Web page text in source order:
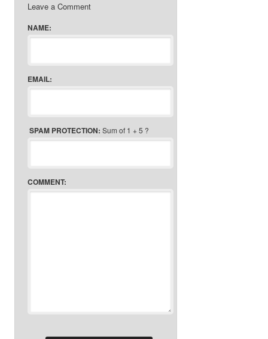
Leave a Comment
NAME:
EMAIL:
SPAM PROTECTION: Sum of 1 + 5 ?
COMMENT: